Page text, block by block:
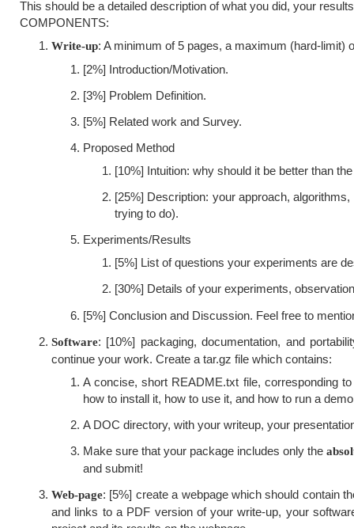
This should be a detailed description of what you did, your
COMPONENTS:
Write-up: A minimum of 5 pages, a maximum (hard-limit)
[2%] Introduction/Motivation.
[3%] Problem Definition.
[5%] Related work and Survey.
Proposed Method
[10%] Intuition: why should it be better than
[25%] Description: your approach,
trying to do).
Experiments/Results
[5%] List of questions your experiments are
[30%] Details of your experiments,
[5%] Conclusion and Discussion. Feel free to
Software: [10%] packaging, documentation, and
continue your work. Create a tar.gz file which contains:
A concise, short README.txt file, corresponding
how to install it, how to use it, and how to run a
A DOC directory, with your writeup, your
Make sure that your package includes only the
and submit!
Web-page: [5%] create a webpage which should contain
and links to a PDF version of your write-up, your